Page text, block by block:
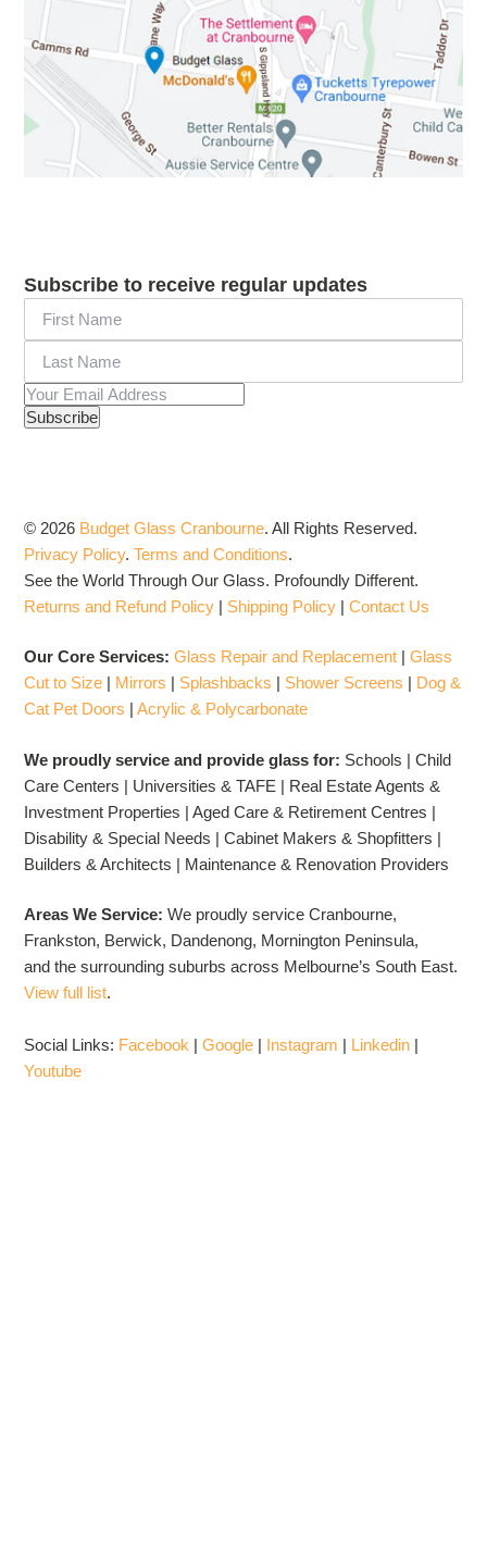
Subscribe to receive regular updates
© 2026 Budget Glass Cranbourne.All Rights Reserved.
Privacy Policy.Terms and Conditions.
See the World Through Our Glass. Profoundly Different.
Returns and Refund Policy | Shipping Policy |Contact Us
Our Core Services:Glass Repair and Replacement |Glass
Cut to Size | Mirrors | Splashbacks | Shower Screens | Dog &
Cat Pet Doors |Acrylic & Polycarbonate
We proudly service and provide glass for: Schools | Child
Care Centers | Universities & TAFE | Real Estate Agents &
Investment Properties | Aged Care & Retirement Centres |
Disability & Special Needs | Cabinet Makers & Shopfitters |
Builders & Architects | Maintenance & Renovation Providers
Areas We Service:We proudly service Cranbourne,
Frankston, Berwick, Dandenong, Mornington Peninsula,
and the surrounding suburbs across Melbourne’s South East.
View full list.
Social Links: Facebook |Google | Instagram | Linkedin |
Youtube